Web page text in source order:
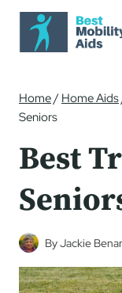
Skip
content
Home/Home Aids
Seniors
Best
ByJackie